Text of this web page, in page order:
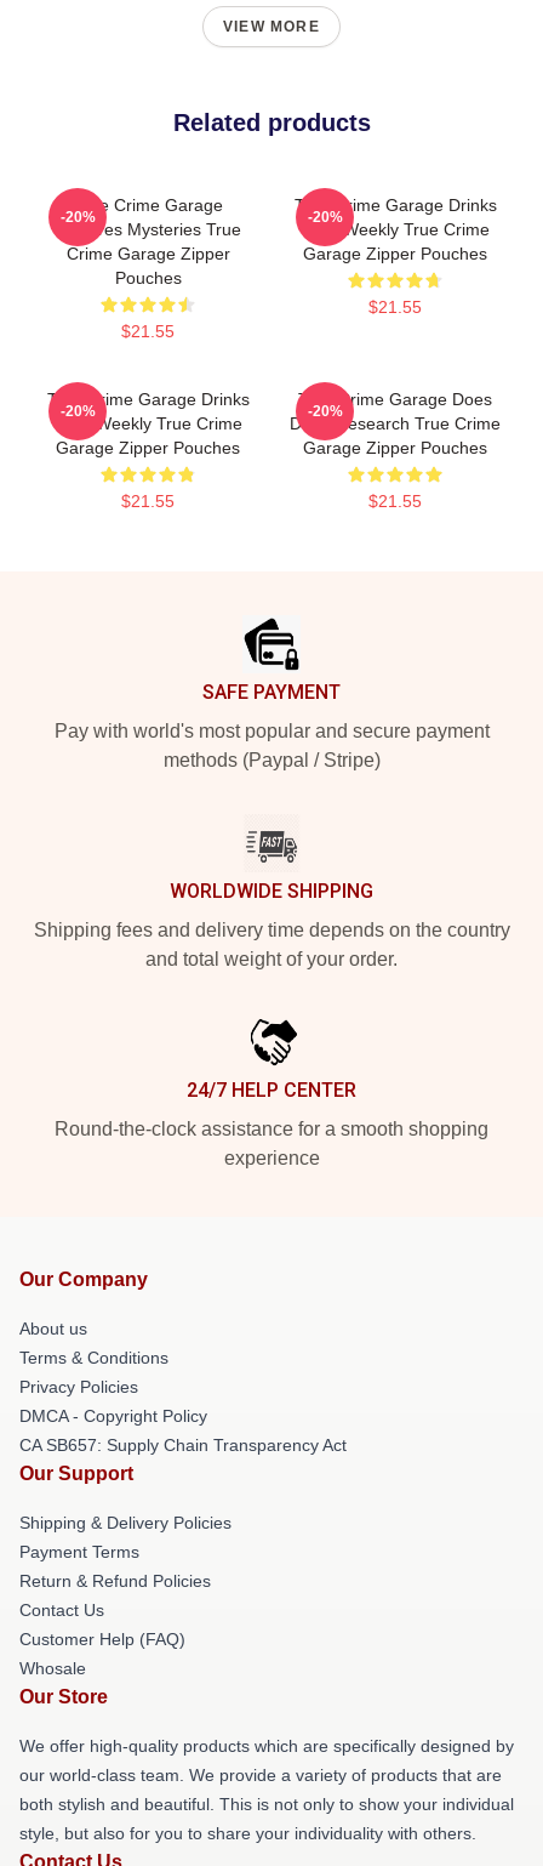
VIEW MORE
Related products
True Crime Garage
Explores Mysteries True
Crime Garage Zipper
Pouches
$21.55
-20%
True Crime Garage Drinks
Beer Weekly True Crime
Garage Zipper Pouches
$21.55
-20%
True Crime Garage Drinks
Beer Weekly True Crime
Garage Zipper Pouches
$21.55
-20%
True Crime Garage Does
Deep Research True Crime
Garage Zipper Pouches
$21.55
-20%
SAFE PAYMENT
Pay with world's most popular and secure payment
methods (Paypal / Stripe)
WORLDWIDE SHIPPING
Shipping fees and delivery time depends on the country
and total weight of your order.
24/7 HELP CENTER
Round-the-clock assistance for a smooth shopping
experience
Our Company
About us
Terms & Conditions
Privacy Policies
DMCA - Copyright Policy
CA SB657: Supply Chain Transparency Act
Our Support
Shipping & Delivery Policies
Payment Terms
Return & Refund Policies
Contact Us
Customer Help (FAQ)
Whosale
Our Store
We offer high-quality products which are specifically designed by
our world-class team. We provide a variety of products that are
both stylish and beautiful. This is not only to show your individual
style, but also for you to share your individuality with others.
Contact Us